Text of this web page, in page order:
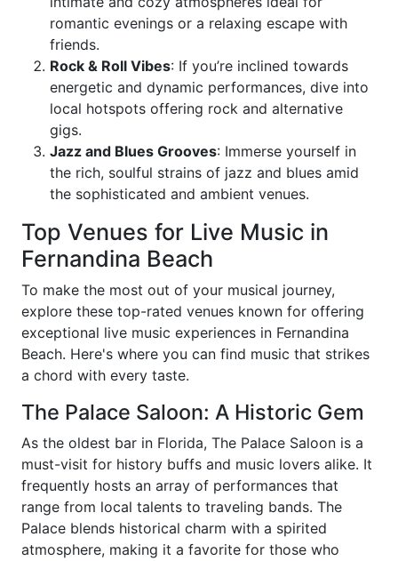
romantic evenings or a relaxing escape with
friends.
Rock & Roll Vibes: If you’re inclined towards
energetic and dynamic performances, dive into
local hotspots offering rock and alternative
gigs.
Jazz and Blues Grooves: Immerse yourself in
the rich, soulful strains of jazz and blues amid
the sophisticated and ambient venues.
Top Venues for Live Music in
Fernandina Beach
To make the most out of your musical journey,
explore these top-rated venues known for offering
exceptional live music experiences in Fernandina
Beach. Here's where you can find music that strikes
a chord with every taste.
The Palace Saloon: A Historic Gem
As the oldest bar in Florida, The Palace Saloon is a
must-visit for history buffs and music lovers alike. It
frequently hosts an array of performances that
range from local talents to traveling bands. The
Palace blends historical charm with a spirited
atmosphere, making it a favorite for those who